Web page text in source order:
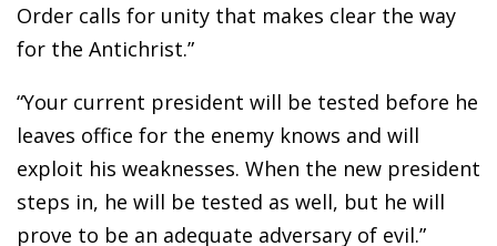
Order calls for unity that makes clear the way
for the Antichrist.”
“Your current president will be tested before he
leaves office for the enemy knows and will
exploit his weaknesses. When the new president
steps in, he will be tested as well, but he will
prove to be an adequate adversary of evil.”